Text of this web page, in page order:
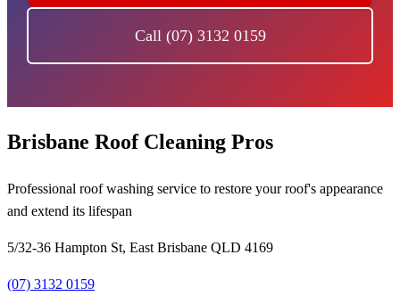
Call (07) 3132 0159
Brisbane Roof Cleaning Pros
Professional roof washing service to restore your roof's appearance
and extend its lifespan
5/32-36 Hampton St, East Brisbane QLD 4169
(07) 3132 0159